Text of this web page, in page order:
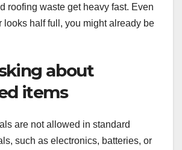
roofing waste get heavy fast. Even
looks half full, you might already be
about
items
are not allowed in standard
such as electronics, batteries, or